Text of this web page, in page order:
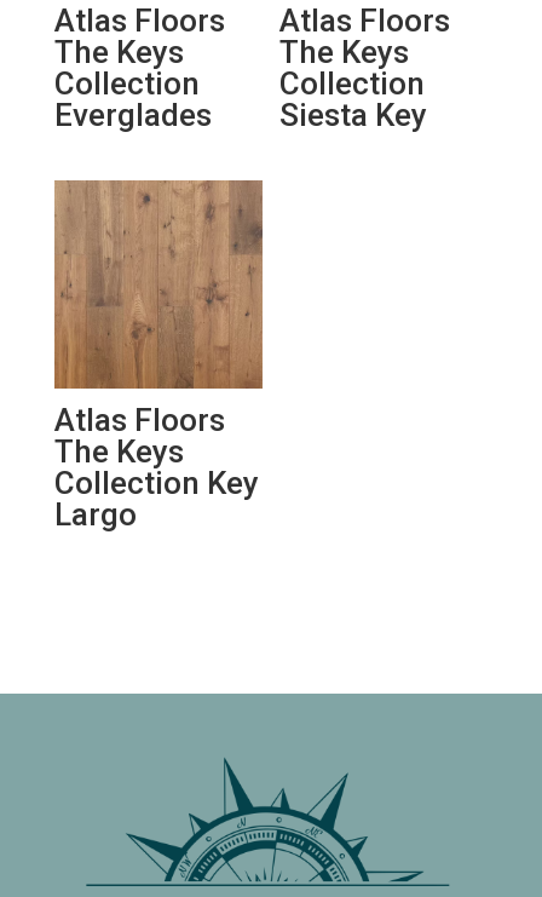
Atlas Floors
The Keys
Collection
Everglades
Atlas Floors
The Keys
Collection
Siesta Key
Atlas Floors
The Keys
Collection Key
Largo